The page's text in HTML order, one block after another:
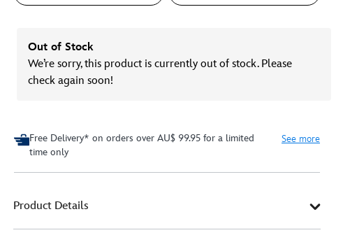
Out of Stock
We’re sorry, this product is currently out of stock. Please
check again soon!
Free Delivery* on orders over AU$ 99.95 for a limited
time only
See more
Product Details